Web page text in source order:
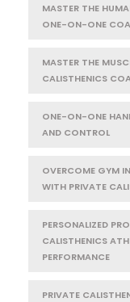
MASTER THE
ONE-ON-ONE
MASTER THE
CALISTHENICS
ONE-ON-ONE
AND CONTROL
OVERCOME GYM
WITH PRIVATE
PERSONALIZED
CALISTHENICS
PERFORMANCE
PRIVATE